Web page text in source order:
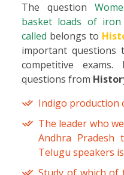
The question
basket loads of
called belongs to
important questions
competitive
questions from
Indigo production
The leader who
Andhra
Telugu speakers is